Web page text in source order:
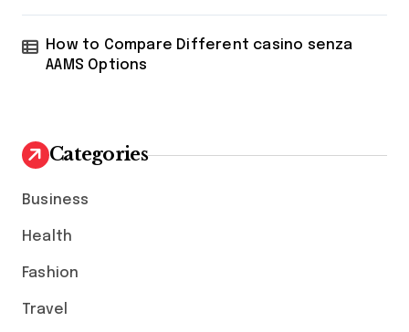
How to Compare Different casino senza
AAMS Options
Categories
Business
Health
Fashion
Travel